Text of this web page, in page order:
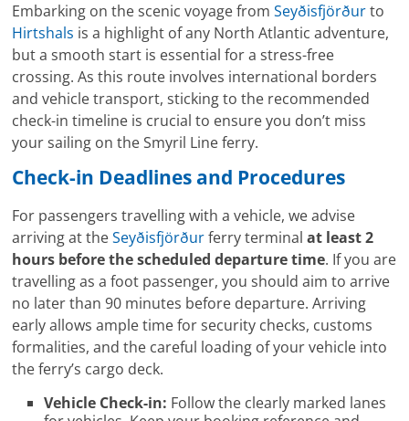
Embarking on the scenic voyage fromSeyðisfjörðurto
Hirtshals is a highlight of any North Atlantic adventure,
but a smooth start is essential for a stress-free
crossing. As this route involves international borders
and vehicle transport, sticking to the recommended
check-in timeline is crucial to ensure you don’t miss
your sailing on the Smyril Line ferry.
Check-in Deadlines and Procedures
For passengers travelling with a vehicle, we advise
arriving at theSeyðisfjörðurferry terminalat least 2
hours before the scheduled departure time. If you are
travelling as a foot passenger, you should aim to arrive
no later than 90 minutes before departure. Arriving
early allows ample time for security checks, customs
formalities, and the careful loading of your vehicle into
the ferry’s cargo deck.
Vehicle Check-in: Follow the clearly marked lanes